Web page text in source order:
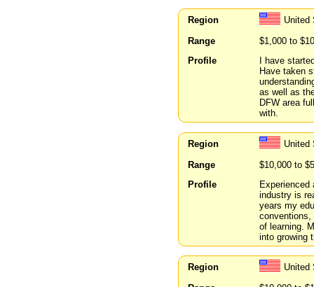
Region
United
Range
$1,000 to
Profile
I have
Have taken
as well as
DFW area
with.
Region
United
Range
$10,000 to
Profile
Experienced
industry is
years my
conventions,
of learning.
into growing
Region
United